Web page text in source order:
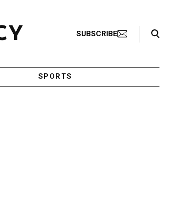
SUBSCRIBE
Search Toggle
SPORTS